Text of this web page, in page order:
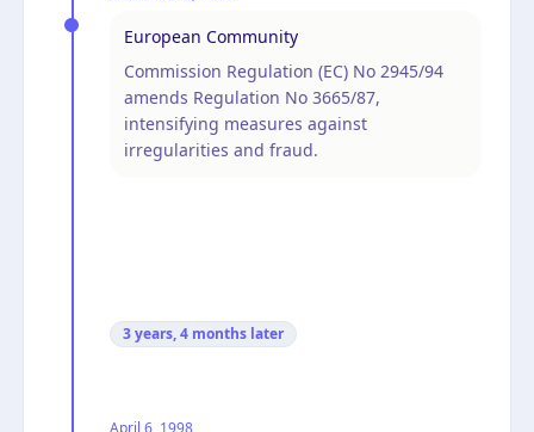
European Community
Commission Regulation (EC) No 2945/94
amends Regulation No 3665/87,
intensifying measures against
irregularities and fraud.
3 years, 4 months later
April 6, 1998